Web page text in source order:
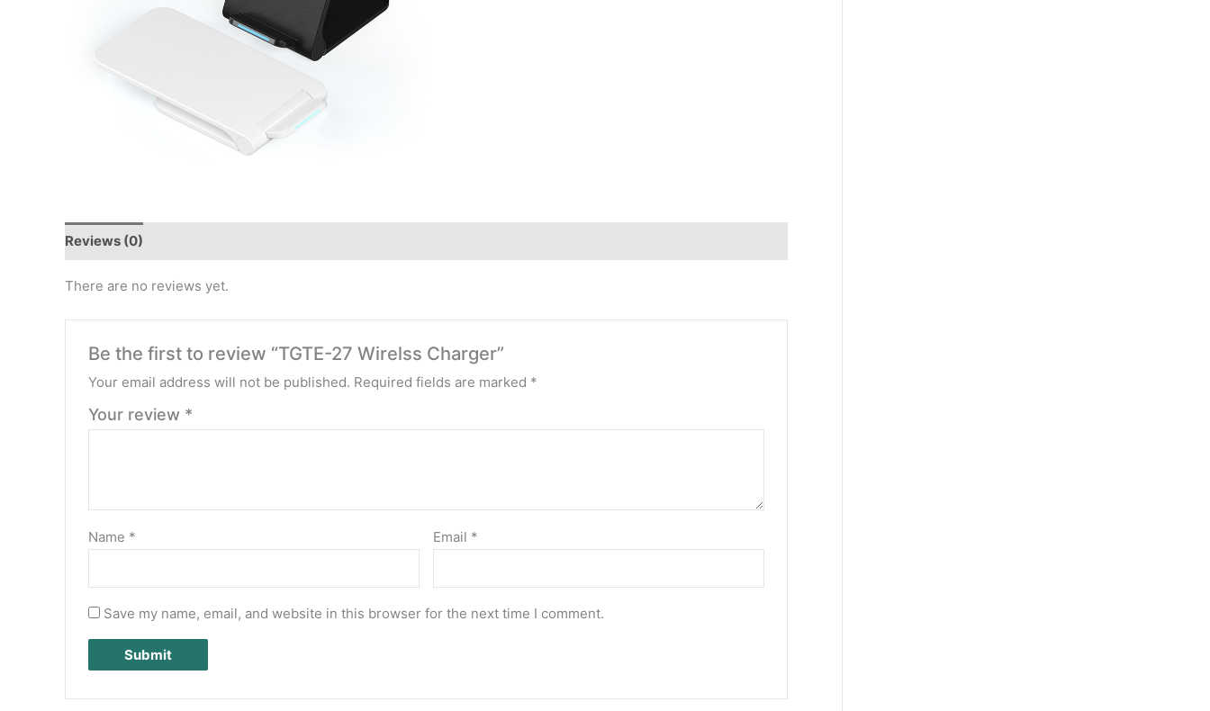
Reviews (0)
There are no reviews yet.
Be the first to review “TGTE-27 Wirelss Charger”
Your email address will not be published. Required fields are marked *
Your review *
Name * Email *
Save my name, email, and website in this browser for the next time I comment.